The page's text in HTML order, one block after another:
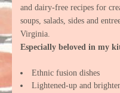
and dairy-free recipes for
soups, salads, sides and
Virginia.
Especially beloved in my
Ethnic fusion dishes
Lightened-up and